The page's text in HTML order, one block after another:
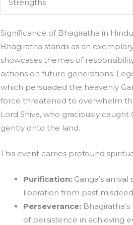
Strengths
Significance of Bhagiratha in
Bhagiratha stands as an
showcases themes of
actions on future generations.
which persuaded the heavenly
force threatened to overwhelm
Lord Shiva, who graciously
gently onto the land.
This event carries profound
Purification: Ganga’s
liberation from past
Perseverance:
of persistence in achieving